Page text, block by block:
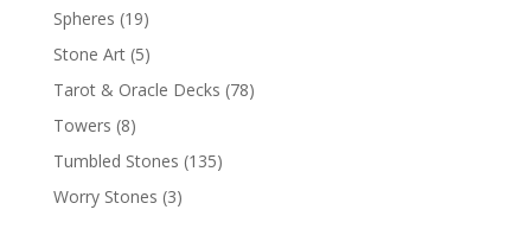
Spheres (19)
Stone Art (5)
Tarot & Oracle Decks (78)
Towers (8)
Tumbled Stones (135)
Worry Stones (3)